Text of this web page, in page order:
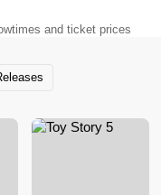
and ticket prices